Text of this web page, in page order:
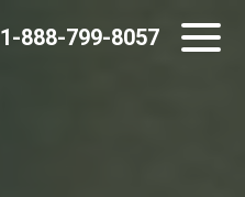
1-888-799-8057